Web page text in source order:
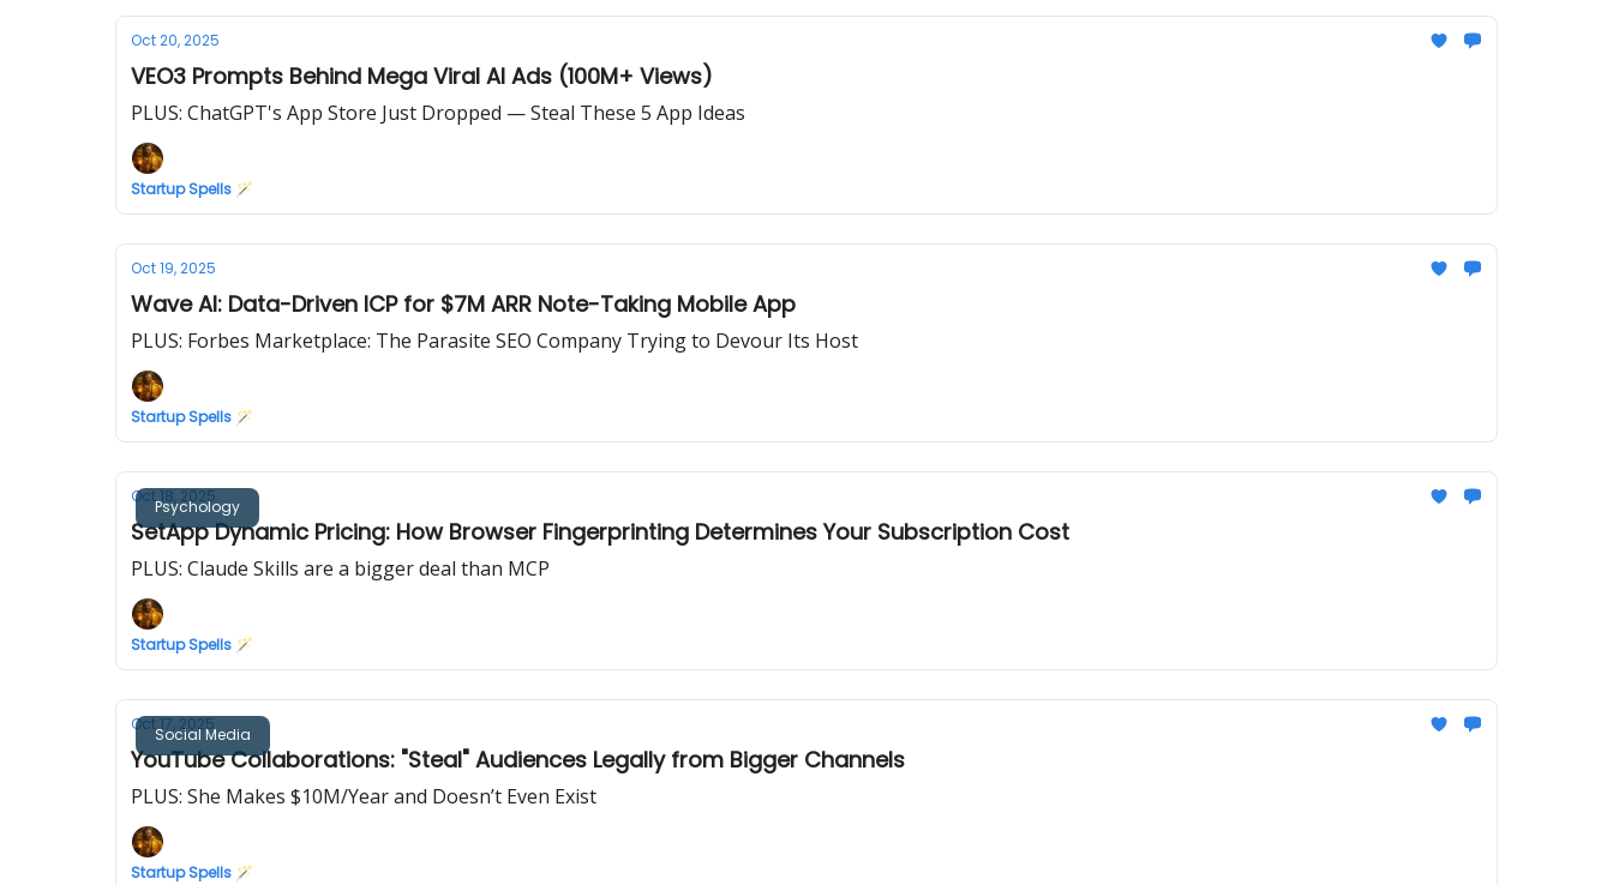
Oct 20, 2025
VEO3 Prompts Behind Mega Viral AI Ads (100M+ Views)
PLUS: ChatGPT's App Store Just Dropped — Steal These 5 App Ideas
Startup Spells 🪄
Oct 19, 2025
Wave AI: Data-Driven ICP for $7M ARR Note-Taking Mobile App
PLUS: Forbes Marketplace: The Parasite SEO Company Trying to Devour Its Host
Startup Spells 🪄
Psychology
Oct 18, 2025
SetApp Dynamic Pricing: How Browser Fingerprinting Determines Your Subscription Cost
PLUS: Claude Skills are a bigger deal than MCP
Startup Spells 🪄
Social Media
Oct 17, 2025
YouTube Collaborations: "Steal" Audiences Legally from Bigger Channels
PLUS: She Makes $10M/Year and Doesn’t Even Exist
Startup Spells 🪄